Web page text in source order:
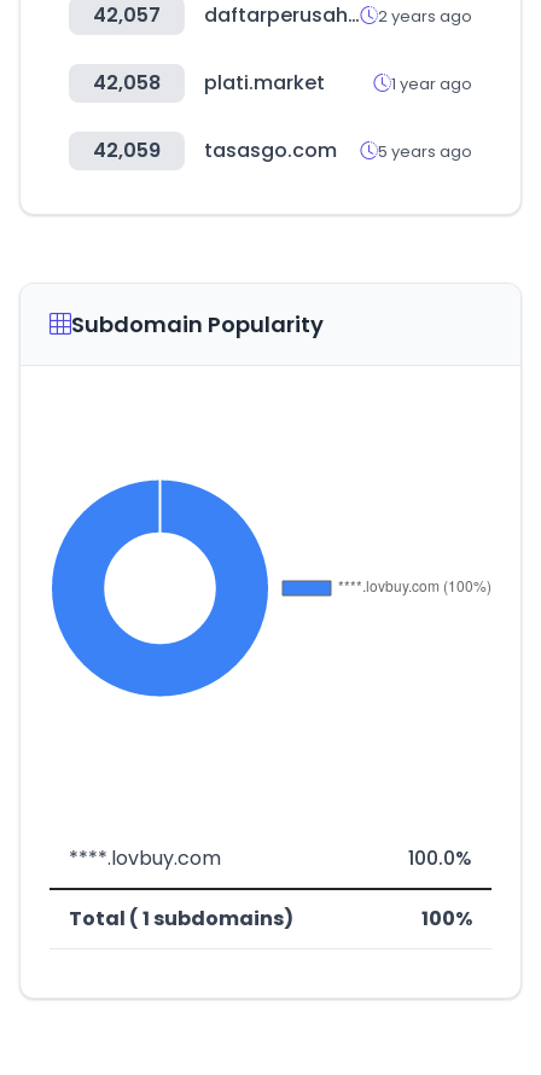
42,057 daftarperusahaan.com 2 years ago
42,058 plati.market 1 year ago
42,059 tasasgo.com 5 years ago
Subdomain Popularity
****.lovbuy.com 100.0%
Total ( 1 subdomains) 100%